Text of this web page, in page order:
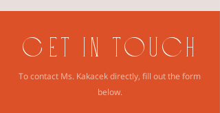
To contact Ms. Kakacek directly, fill out the form
below.
GET IN TOUCH